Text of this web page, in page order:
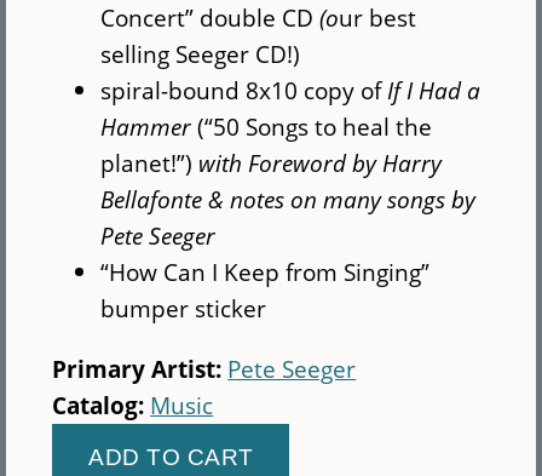
Concert” double CD(our best
selling Seeger CD!)
spiral-bound 8x10 copy ofIf I Had a
Hammer(“50 Songs to heal the
planet!”) with Foreword by Harry
Bellafonte & notes on many songs by
Pete Seeger
“How Can I Keep from Singing”
bumper sticker
Primary Artist: Pete Seeger
Catalog: Music